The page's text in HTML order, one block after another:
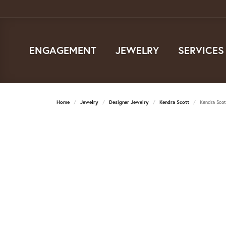
ENGAGEMENT JEWELRY SERVICES
Home Jewelry Designer Jewelry Kendra Scott Kendra